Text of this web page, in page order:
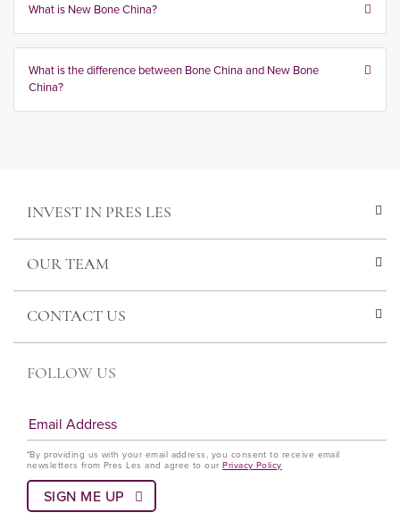
What is New Bone China?
What is the difference between Bone China and New Bone
China?
INVEST IN PRES LES
OUR TEAM
CONTACT US
FOLLOW US
*By providing us with your email address, you consent to receive email
newsletters from Pres Les and agree to ourPrivacy Policy